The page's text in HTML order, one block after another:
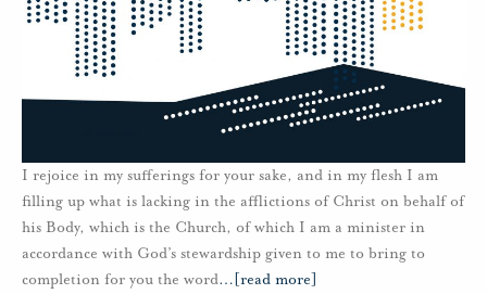
I rejoice in my sufferings for your sake, and in my flesh I am
filling up what is lacking in the afflictions of Christ on behalf of
his Body, which is the Church, of which I am a minister in
accordance with God’s stewardship given to me to bring to
completion for you the word… [read more]